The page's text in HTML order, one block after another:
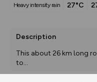
heavy intensity rain
27°C
Description
This about 26 km long
to...